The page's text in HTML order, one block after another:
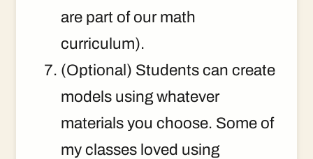
are part of our math
curriculum).
(Optional) Students can create
models using whatever
materials you choose. Some of
my classes loved using